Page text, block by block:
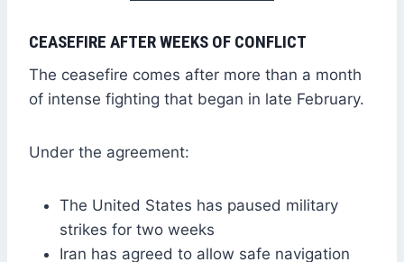
CEASEFIRE AFTER WEEKS OF CONFLICT
The ceasefire comes after more than a month
of intense fighting that began in late February.
Under the agreement:
The United States has paused military
strikes for two weeks
Iran has agreed to allow safe navigation